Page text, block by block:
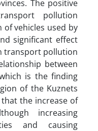
The positive
pollution
vehicles used by
significant effect
transport pollution
between
is the finding
of the Kuznets
the increase of
increasing
and causing